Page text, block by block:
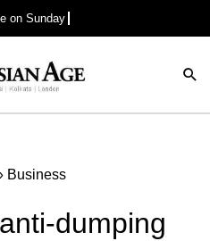
on Sunday
Business
dumping